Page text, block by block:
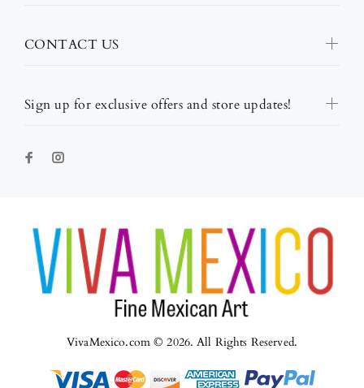
Sign up for exclusive offers and store updates!
CONTACT US
VivaMexico.com © 2026. All Rights Reserved.